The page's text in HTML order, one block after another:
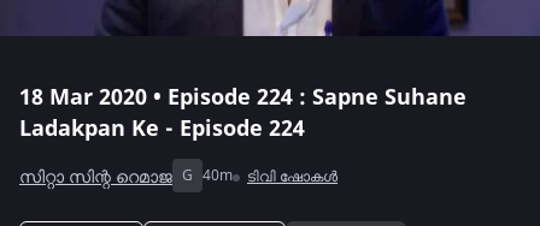
18 Mar 2020 • Episode 224 : Sapne Suhane
Ladakpan Ke - Episode 224
സിറ്റാ സിന്റ റെമാജ G 40m ടിവി ഷോകൾ